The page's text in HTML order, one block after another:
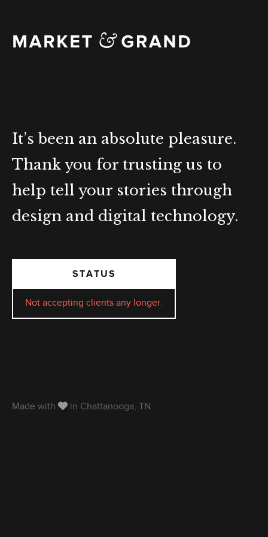
It’s been an absolute pleasure.
Thank you for trusting us to
help tell your stories through
design and digital technology.
STATUS
Not accepting clients any longer.
Made with in Chattanooga, TN.